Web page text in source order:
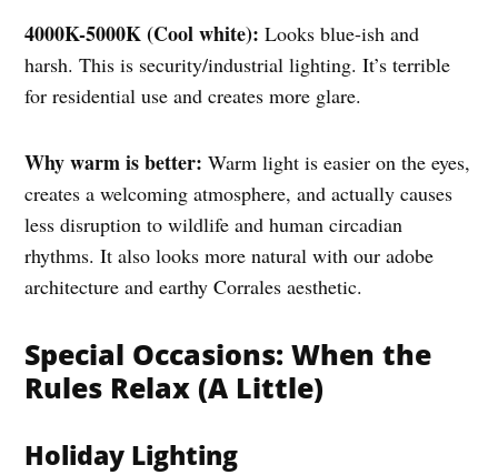
4000K-5000K (Cool white): Looks blue-ish and
harsh. This is security/industrial lighting. It’s terrible
for residential use and creates more glare.
Why warm is better: Warm light is easier on the eyes,
creates a welcoming atmosphere, and actually causes
less disruption to wildlife and human circadian
rhythms. It also looks more natural with our adobe
architecture and earthy Corrales aesthetic.
Special Occasions: When the
Rules Relax (A Little)
Holiday Lighting